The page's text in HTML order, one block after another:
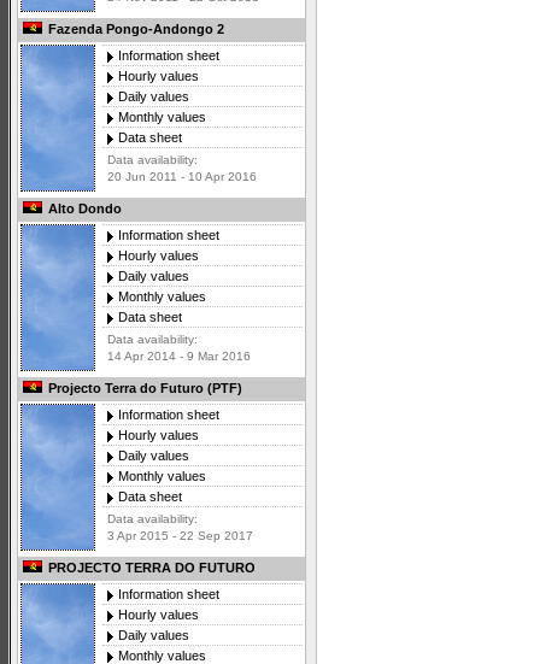
Fazenda Pongo-Andongo 2
Information sheet
Hourly values
Daily values
Monthly values
Data sheet
Data availability:
20 Jun 2011 - 10 Apr 2016
Alto Dondo
Information sheet
Hourly values
Daily values
Monthly values
Data sheet
Data availability:
14 Apr 2014 - 9 Mar 2016
Projecto Terra do Futuro (PTF)
Information sheet
Hourly values
Daily values
Monthly values
Data sheet
Data availability:
3 Apr 2015 - 22 Sep 2017
PROJECTO TERRA DO FUTURO
Information sheet
Hourly values
Daily values
Monthly values